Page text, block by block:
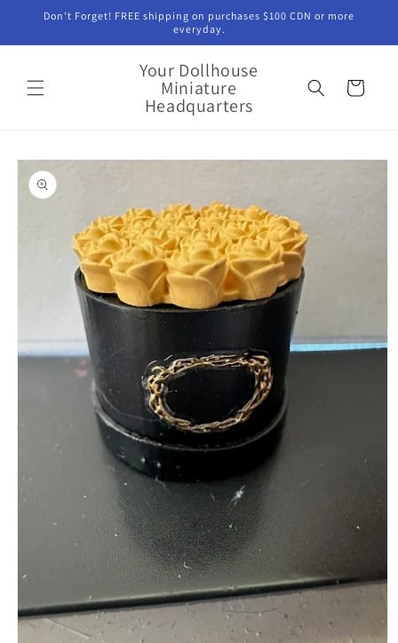
Skip to
Don't Forget! FREE shipping on purchases $100 CDN or more
everyday.
Your Dollhouse
Miniature
Headquarters
Cart
Skip to
product
information